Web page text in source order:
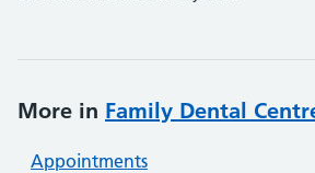
More in Family Dental
Appointments